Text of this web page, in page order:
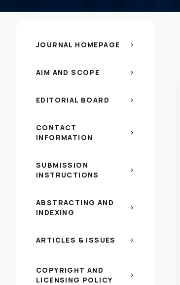
JOURNAL HOMEPAGE chevron_right
AIM AND SCOPE chevron_right
EDITORIAL BOARD chevron_right
CONTACT
INFORMATION
chevron_right
SUBMISSION
INSTRUCTIONS
chevron_right
ABSTRACTING AND
INDEXING
chevron_right
ARTICLES & ISSUES chevron_right
COPYRIGHT AND
LICENSING POLICY
chevron_right